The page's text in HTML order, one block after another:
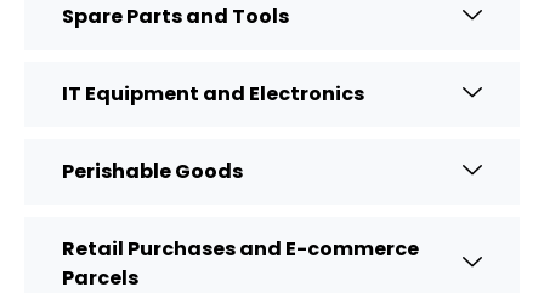
Spare Parts and Tools
IT Equipment and Electronics
Perishable Goods
Retail Purchases and E-commerce
Parcels